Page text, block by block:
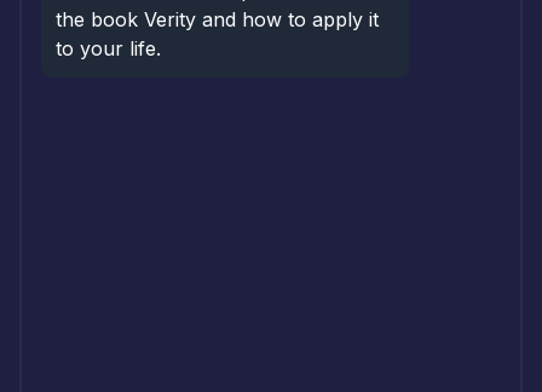
the book Verity and how to apply it
to your life.